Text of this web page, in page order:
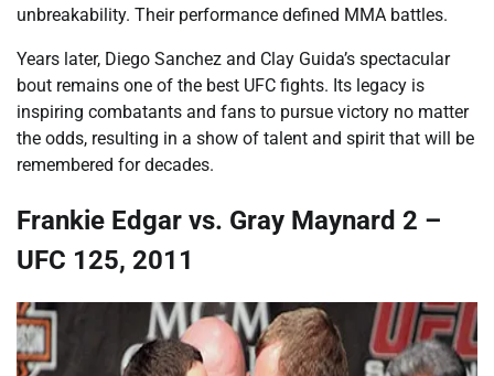
unbreakability. Their performance defined MMA battles.
Years later, Diego Sanchez and Clay Guida’s spectacular
bout remains one of the best UFC fights. Its legacy is
inspiring combatants and fans to pursue victory no matter
the odds, resulting in a show of talent and spirit that will be
remembered for decades.
Frankie Edgar vs. Gray Maynard 2 –
UFC 125, 2011